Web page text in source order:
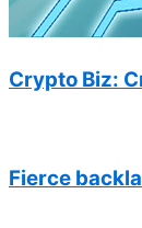
Crypto Biz:
Fierce